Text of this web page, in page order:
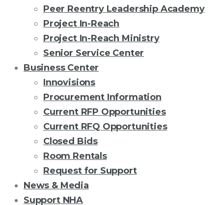
Peer Reentry Leadership Academy
Project In-Reach
Project In-Reach Ministry
Senior Service Center
Business Center
Innovisions
Procurement Information
Current RFP Opportunities
Current RFQ Opportunities
Closed Bids
Room Rentals
Request for Support
News & Media
Support NHA